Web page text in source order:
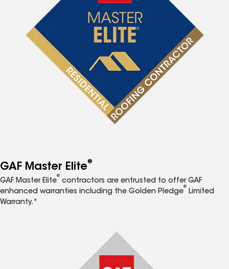
GAF Master Elite®
GAF Master Elite
®
contractors are entrusted to offer GAF
enhanced warranties including the Golden Pledge
®
Limited
Warranty.*